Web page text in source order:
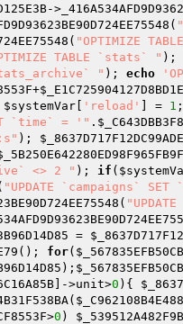
-
"OPTIMIZE
TABLE `stats` " );
" ); echo
+
$systemVar 'reload' ] = 1
`time` = '" .
);
<> 2 " ); if (
"UPDATE `campaigns`
=
for(
);
]->unit>0 ){
>0 )